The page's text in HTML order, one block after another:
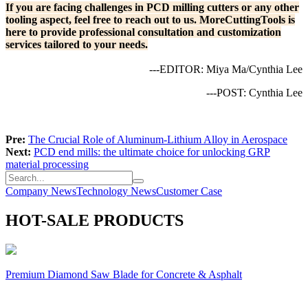
If you are facing challenges in PCD milling cutters or any other
tooling aspect, feel free to reach out to us. MoreCuttingTools is
here to provide professional consultation and customization
services tailored to your needs.
---EDITOR: Miya Ma/Cynthia Lee
---POST: Cynthia Lee
Pre: The Crucial Role of Aluminum-Lithium Alloy in Aerospace
Next: PCD end mills: the ultimate choice for unlocking GRP
material processing
Company NewsTechnology NewsCustomer Case
HOT-SALE PRODUCTS
Premium Diamond Saw Blade for Concrete & Asphalt